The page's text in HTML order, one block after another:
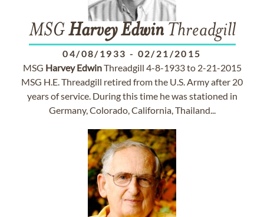
MSGHarvey EdwinThreadgill
04/08/1933 - 02/21/2015
MSG Harvey EdwinThreadgill 4-8-1933 to 2-21-2015
MSG H.E. Threadgill retired from the U.S. Army after 20
years of service. During this time he was stationed in
Germany, Colorado, California, Thailand...